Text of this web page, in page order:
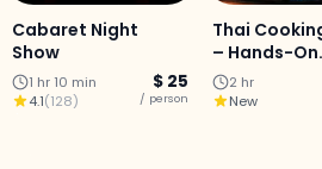
Cabaret Night
Show
1 hr 10 min
4.1(128)
$ 25
/ person
Thai
– Hands-On
Culinary
with a
2 hr
New